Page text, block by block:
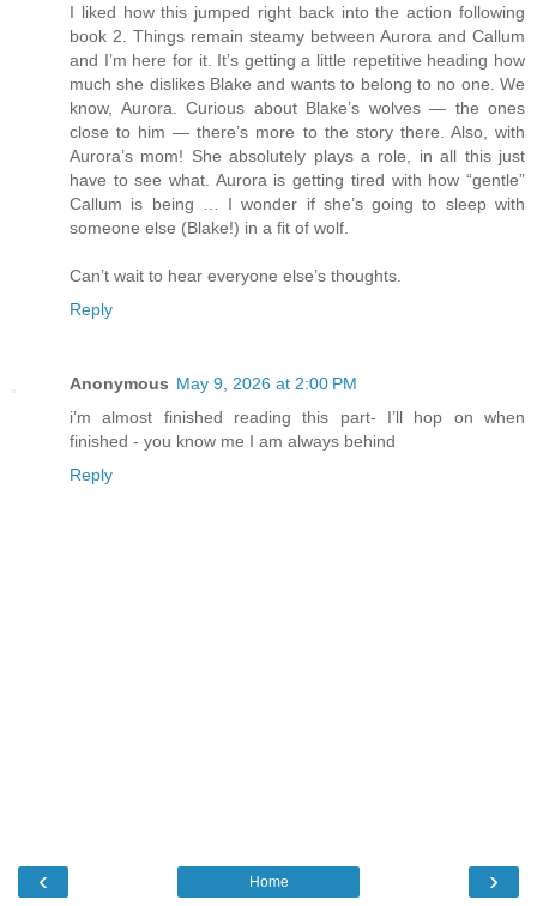
I liked how this jumped right back into the action following
book 2. Things remain steamy between Aurora and Callum
and I’m here for it. It’s getting a little repetitive heading how
much she dislikes Blake and wants to belong to no one. We
know, Aurora. Curious about Blake’s wolves — the ones
close to him — there’s more to the story there. Also, with
Aurora’s mom! She absolutely plays a role, in all this just
have to see what. Aurora is getting tired with how “gentle”
Callum is being … I wonder if she’s going to sleep with
someone else (Blake!) in a fit of wolf.
Can’t wait to hear everyone else’s thoughts.
Reply
Anonymous May 9, 2026 at 2:00 PM
i’m almost finished reading this part- I’ll hop on when
finished - you know me I am always behind
Reply
‹ ›
Home